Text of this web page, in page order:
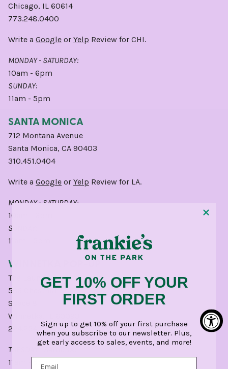
Chicago, IL 60614
773.248.0400
Write a Google or Yelp Review for CHI.
MONDAY - SATURDAY:
10am - 6pm
SUNDAY:
11am - 5pm
SANTA MONICA
712 Montana Avenue
Santa Monica, CA 90403
310.451.0404
Write a Google or Yelp Review for LA.
MONDAY - SATURDAY:
10am - 6pm
SUNDAY:
11am - 5pm
WINNETKA POP-UP
The Laundry
566 Chestnut St,
Space 8
Winnetka, IL 60093
224.254.1500
TUESDAY - SATURDAY
11am - 5pm
GET 10% OFF YOUR
FIRST ORDER
Sign up to get 10% off your first purchase
when you subscribe to our newsletter. Plus,
get early access to sales, events, and more!